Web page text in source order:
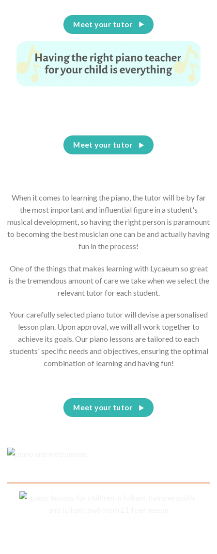
Meet your tutor
Meet your tutor
When it comes to learning the piano, the tutor will be by far
the most important and influential figure in a student's
musical development, so having the right person is paramount
to becoming the best musician one can be and actually having
fun in the process!
One of the things that makes learning with Lycaeum so great
is the tremendous amount of care we take when we select the
relevant tutor for each student.
Your carefully selected piano tutor will devise a personalised
lesson plan. Upon approval, we will all work together to
achieve its goals. Our piano lessons are tailored to each
students' specific needs and objectives, ensuring the optimal
combination of learning and having fun!
Meet your tutor